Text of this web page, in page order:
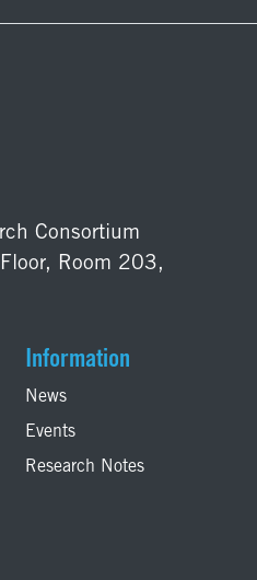
Consortium
Room 203,
Information
News
Events
Research Notes